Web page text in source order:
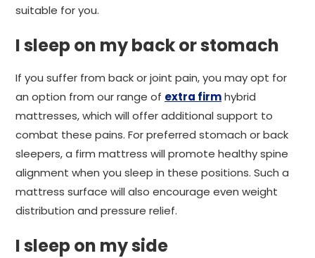
suitable for you.
I sleep on my back or stomach
If you suffer from back or joint pain, you may opt for
an option from our range of extra firmhybrid
mattresses, which will offer additional support to
combat these pains. For preferred stomach or back
sleepers, a firm mattress will promote healthy spine
alignment when you sleep in these positions. Such a
mattress surface will also encourage even weight
distribution and pressure relief.
I sleep on my side